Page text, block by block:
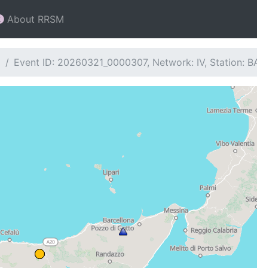
About RRSM
Event ID: 20260321_0000307, Network: IV, Station: